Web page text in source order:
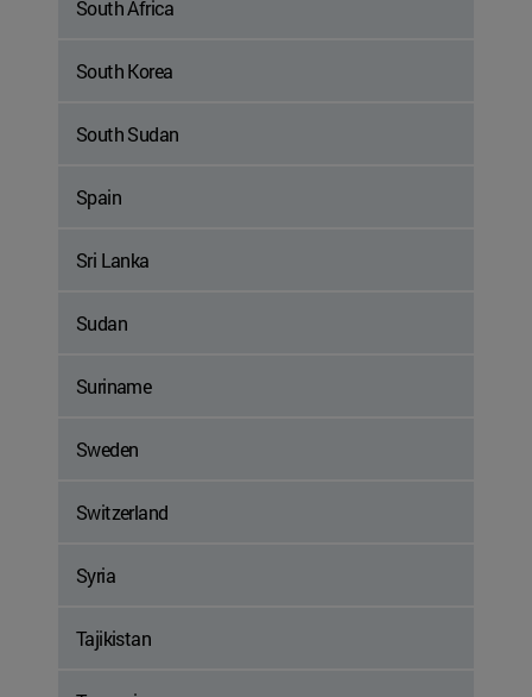
South Africa
South Korea
South Sudan
Spain
Sri Lanka
Sudan
Suriname
Sweden
Switzerland
Syria
Tajikistan